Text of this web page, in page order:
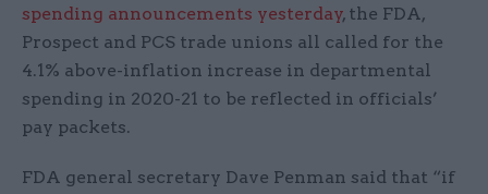
spending announcements yesterday, the FDA,
Prospect and PCS trade unions all called for the
4.1% above-inflation increase in departmental
spending in 2020-21 to be reflected in officials’
pay packets.
FDA general secretary Dave Penman said that “if